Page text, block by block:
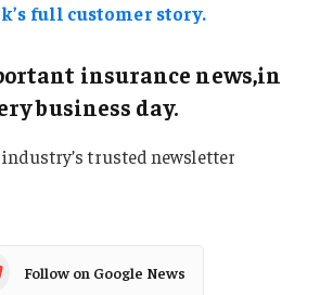
full customer story.
insurance news,in
business day.
trusted newsletter
Follow on Google News